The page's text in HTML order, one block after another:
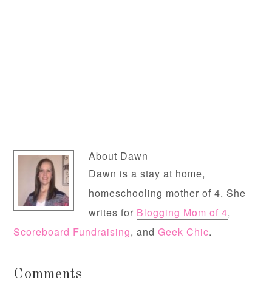
About Dawn
Dawn is a stay at home,
homeschooling mother of 4. She
writes for Blogging Mom of 4,
Scoreboard Fundraising, andGeek Chic.
Comments